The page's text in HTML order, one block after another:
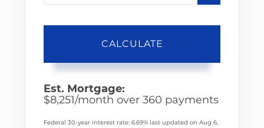
CALCULATE
Est. Mortgage:
$8,251/month over 360 payments
Federal 30-year interest rate: 6.69% last updated on Aug 6,